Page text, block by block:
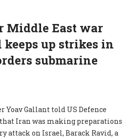
Middle East war
keeps up strikes in
submarine
Gallant told US Defence
Iran was making preparations
attack on Israel, Barack Ravid, a